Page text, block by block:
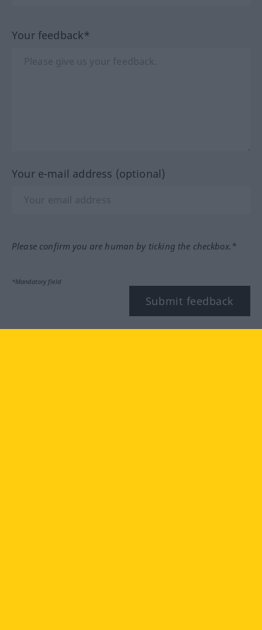
Your feedback*
Your e-mail address (optional)
Please confirm you are human by ticking the checkbox.*
*Mandatory field
Submit feedback